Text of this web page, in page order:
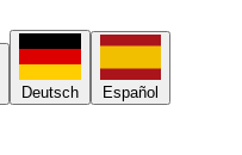
Deutsch Español